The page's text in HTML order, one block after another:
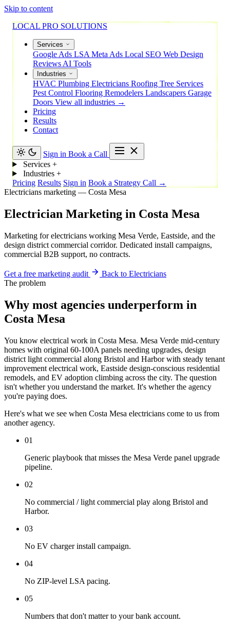
Skip to content
LOCAL PRO SOLUTIONS
Services
Google Ads LSA Meta Ads Local SEO Web Design
Reviews AI Tools
Industries
HVAC Plumbing Electricians Roofing Tree Services
Pest Control Flooring Remodelers Landscapers Garage
Doors View all industries →
Pricing
Results
Contact
Sign in Book a Call
Services +
Industries +
Pricing Results Sign in Book a Strategy Call →
Electricians marketing — Costa Mesa
Electrician Marketing in Costa Mesa
Marketing for electricians working Mesa Verde, Eastside, and the
design district commercial corridor. Dedicated install campaigns,
commercial B2B support, no contracts.
Get a free marketing audit
Back to Electricians
The problem
Why most agencies underperform in
Costa Mesa
You know electrical work in Costa Mesa. Mesa Verde mid-century
homes with original 60-100A panels needing upgrades, design
district light commercial along Bristol and Harbor with steady tenant
improvement electrical work, Eastside design-conscious residential
remodels, and EV adoption climbing across the city. The question
isn't whether you understand the market. It's whether the agency
you're paying does.
Here's what we see when Costa Mesa electricians come to us from
another agency.
01
Generic playbook that misses the Mesa Verde panel upgrade
pipeline.
02
No commercial / light commercial play along Bristol and
Harbor.
03
No EV charger install campaign.
04
No ZIP-level LSA pacing.
05
Numbers that don't matter to your bank account.